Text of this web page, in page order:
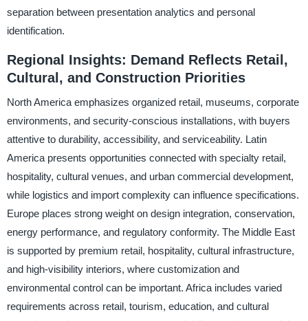
separation between presentation analytics and personal
identification.
Regional Insights: Demand Reflects Retail,
Cultural, and Construction Priorities
North America emphasizes organized retail, museums, corporate
environments, and security-conscious installations, with buyers
attentive to durability, accessibility, and serviceability. Latin
America presents opportunities connected with specialty retail,
hospitality, cultural venues, and urban commercial development,
while logistics and import complexity can influence specifications.
Europe places strong weight on design integration, conservation,
energy performance, and regulatory conformity. The Middle East
is supported by premium retail, hospitality, cultural infrastructure,
and high-visibility interiors, where customization and
environmental control can be important. Africa includes varied
requirements across retail, tourism, education, and cultural